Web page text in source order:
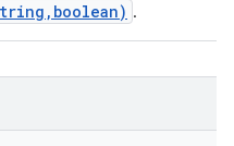
.